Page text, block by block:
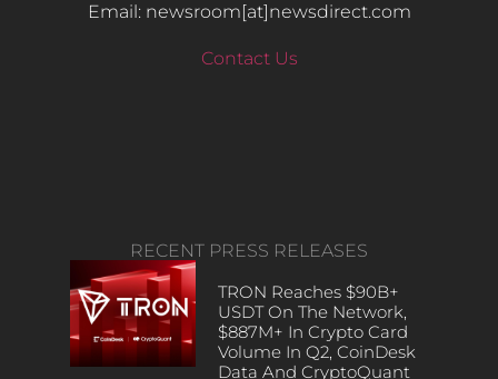
Email: newsroom[at]newsdirect.com
Contact Us
RECENT PRESS RELEASES
TRON Reaches $90B+
USDT On The Network,
$887M+ In Crypto Card
Volume In Q2, CoinDesk
Data And CryptoQuant